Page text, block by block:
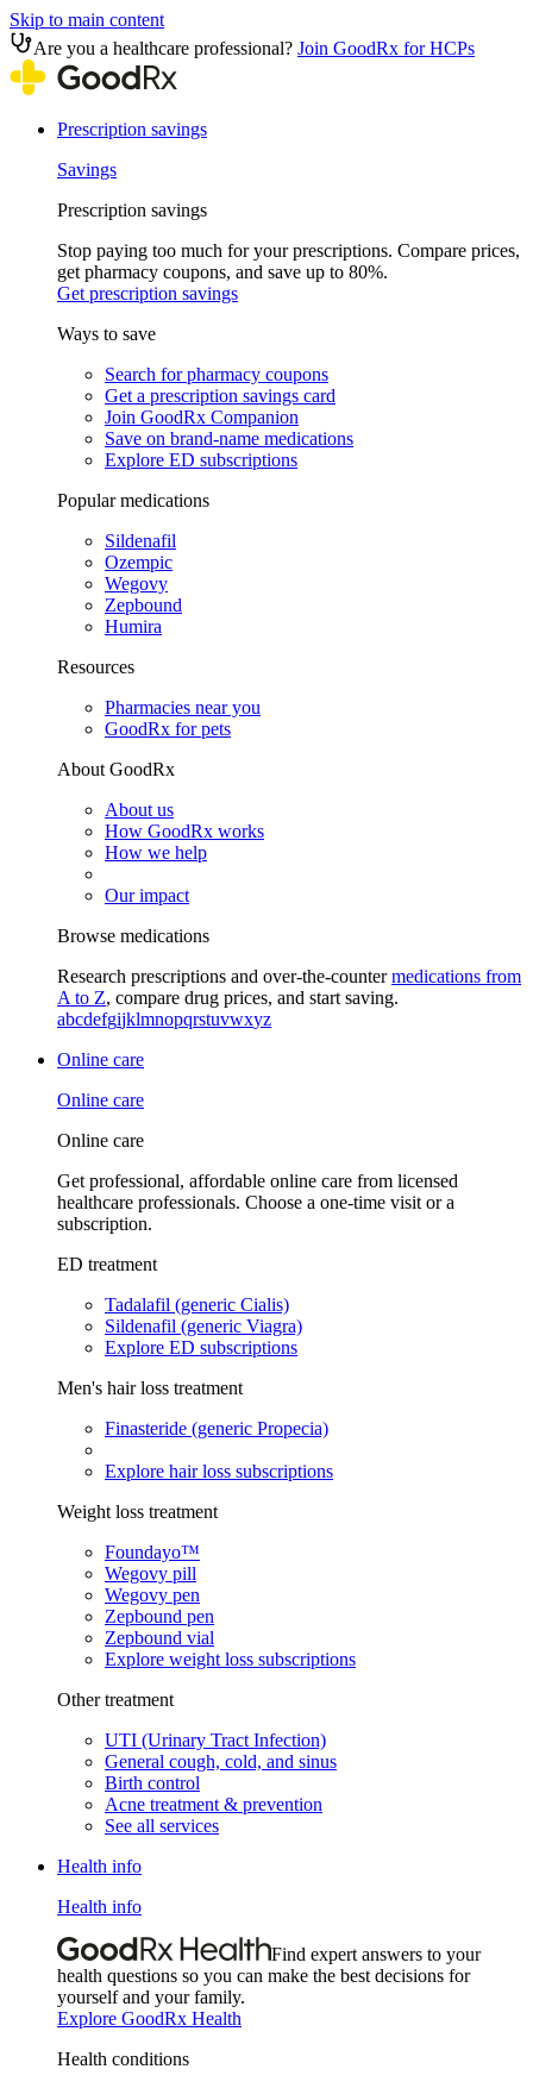
Skip to main content
Are you a healthcare professional? Join GoodRx for HCPs
Prescription savings
Savings
Prescription savings
Stop paying too much for your prescriptions. Compare prices,
get pharmacy coupons, and save up to 80%.
Get prescription savings
Ways to save
Search for pharmacy coupons
Get a prescription savings card
Join GoodRx Companion
Save on brand-name medications
Explore ED subscriptions
Popular medications
Sildenafil
Ozempic
Wegovy
Zepbound
Humira
Resources
Pharmacies near you
GoodRx for pets
About GoodRx
About us
How GoodRx works
How we help
Our impact
Browse medications
Research prescriptions and over-the-countermedications from
A to Z, compare drug prices, and start saving.
abcdefgijklmnopqrstuvwxyz
Online care
Online care
Online care
Get professional, affordable online care from licensed
healthcare professionals. Choose a one-time visit or a
subscription.
ED treatment
Tadalafil (generic Cialis)
Sildenafil (generic Viagra)
Explore ED subscriptions
Men's hair loss treatment
Finasteride (generic Propecia)
Explore hair loss subscriptions
Weight loss treatment
Foundayo™
Wegovy pill
Wegovy pen
Zepbound pen
Zepbound vial
Explore weight loss subscriptions
Other treatment
UTI (Urinary Tract Infection)
General cough, cold, and sinus
Birth control
Acne treatment & prevention
See all services
Health info
Health info
Find expert answers to your
health questions so you can make the best decisions for
yourself and your family.
Explore GoodRx Health
Health conditions